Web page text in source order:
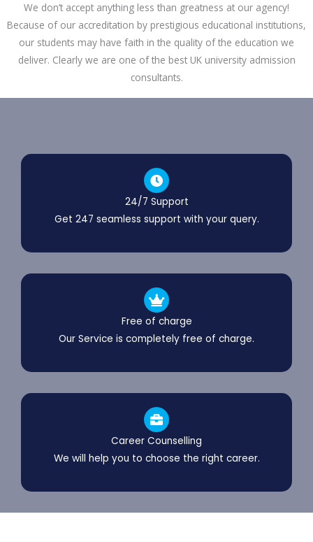
We don’t accept anything less than greatness at our agency!
Because of our accreditation by prestigious educational institutions,
our students may have faith in the quality of the education we
deliver. Clearly we are one of the best UK university admission
consultants.
24/7 Support
Get 247 seamless support with your query.
Free of charge
Our Service is completely free of charge.
Career Counselling
We will help you to choose the right career.